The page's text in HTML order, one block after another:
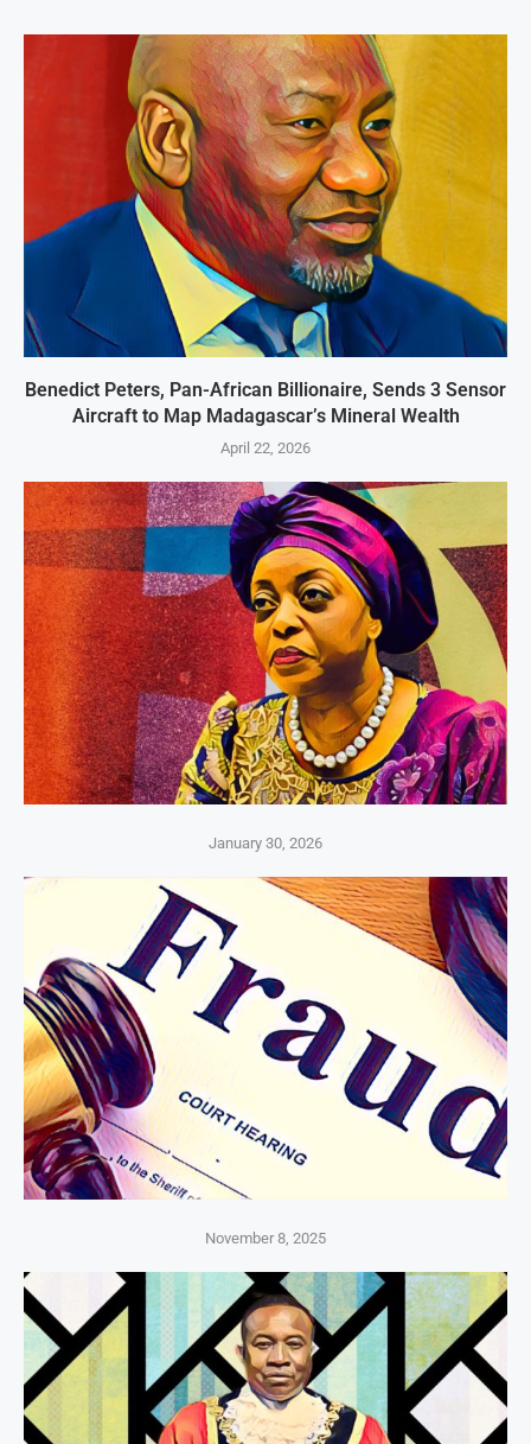
Benedict Peters, Pan-African Billionaire, Sends 3 Sensor
Aircraft to Map Madagascar’s Mineral Wealth
April 22, 2026
January 30, 2026
November 8, 2025